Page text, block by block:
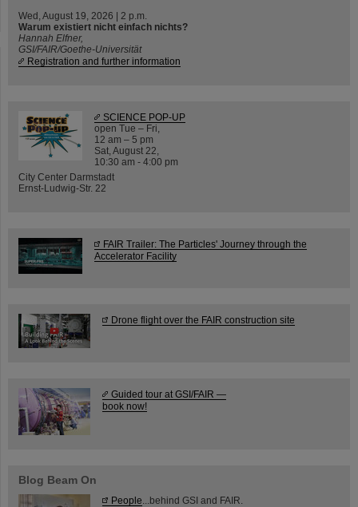
Wed, August 19, 2026 | 2 p.m.
Warum existiert nicht einfach nichts?
Hannah Elfner,
GSI/FAIR/Goethe-Universität
Registration and further information
SCIENCE POP-UP
open Tue – Fri,
12 am – 5 pm
Sat, August 22,
10:30 am - 4:00 pm
City Center Darmstadt
Ernst-Ludwig-Str. 22
FAIR Trailer: The Particles' Journey through the
Accelerator Facility
Drone flight over the FAIR construction site
Guided tour at GSI/FAIR —
book now!
Blog Beam On
People ...behind GSI and FAIR.